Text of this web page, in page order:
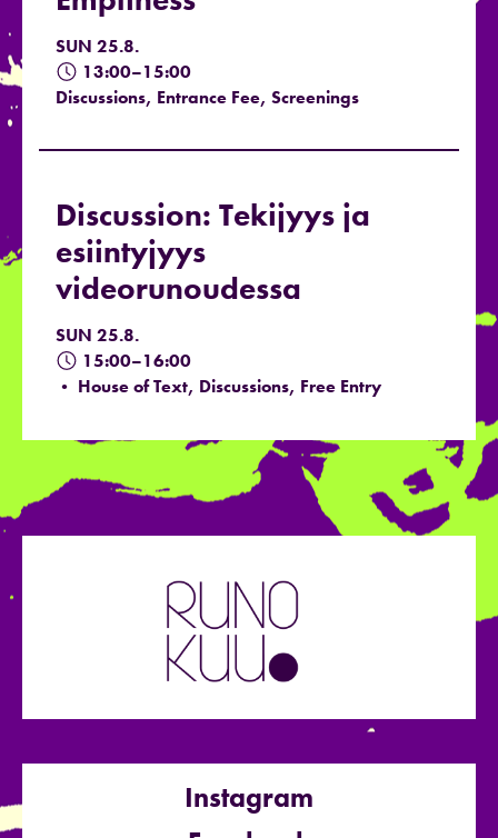
SUN 25.8.
13:00–15:00
Discussions, Entrance Fee, Screenings
Discussion: Tekijyys ja
esiintyjyys
videorunoudessa
SUN 25.8.
15:00–16:00
• House of Text, Discussions, Free Entry
Instagram